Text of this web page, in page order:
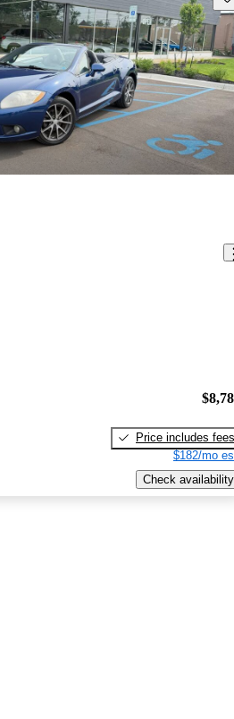
Price includes fees
$182/mo
Check availability